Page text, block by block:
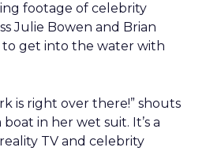
footage of celebrity
Julie Bowen and Brian
get into the water with
is right over there!” shouts
in her wet suit. It’s a
TV and celebrity